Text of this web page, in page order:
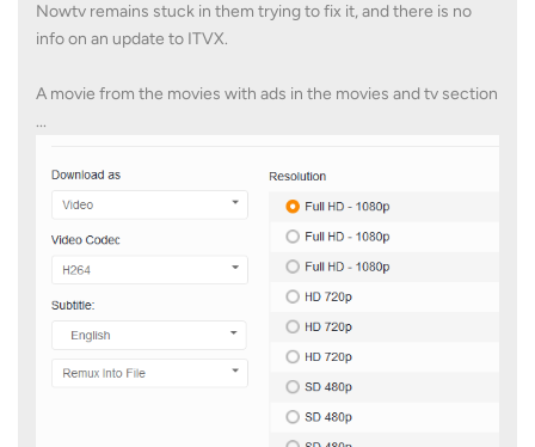
Nowtv remains stuck in them trying to fix it, and there is no
info on an update to ITVX.
A movie from the movies with ads in the movies and tv section
...